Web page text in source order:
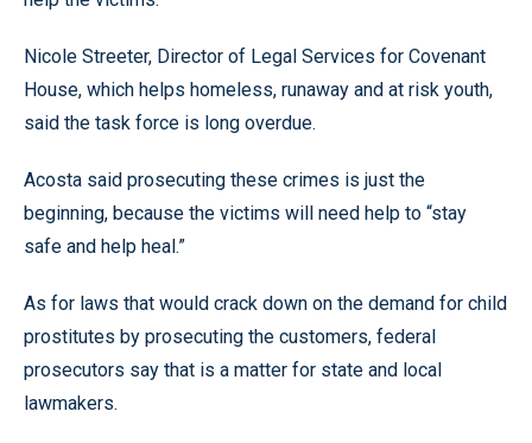
Nicole Streeter, Director of Legal Services for Covenant
House, which helps homeless, runaway and at risk youth,
said the task force is long overdue.
Acosta said prosecuting these crimes is just the
beginning, because the victims will need help to “stay
safe and help heal.”
As for laws that would crack down on the demand for child
prostitutes by prosecuting the customers, federal
prosecutors say that is a matter for state and local
lawmakers.